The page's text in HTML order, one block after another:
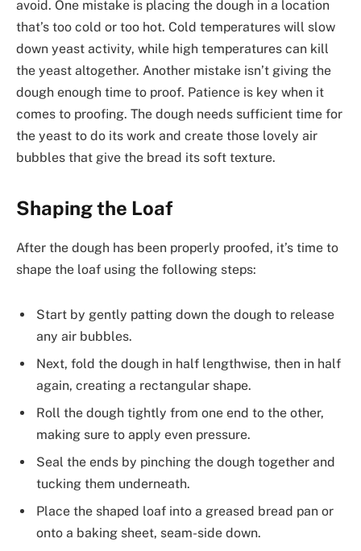
avoid. One mistake is placing the dough in a location
that’s too cold or too hot. Cold temperatures will slow
down yeast activity, while high temperatures can kill
the yeast altogether. Another mistake isn’t giving the
dough enough time to proof. Patience is key when it
comes to proofing. The dough needs sufficient time for
the yeast to do its work and create those lovely air
bubbles that give the bread its soft texture.
Shaping the Loaf
After the dough has been properly proofed, it’s time to
shape the loaf using the following steps:
Start by gently patting down the dough to release
any air bubbles.
Next, fold the dough in half lengthwise, then in half
again, creating a rectangular shape.
Roll the dough tightly from one end to the other,
making sure to apply even pressure.
Seal the ends by pinching the dough together and
tucking them underneath.
Place the shaped loaf into a greased bread pan or
onto a baking sheet, seam-side down.